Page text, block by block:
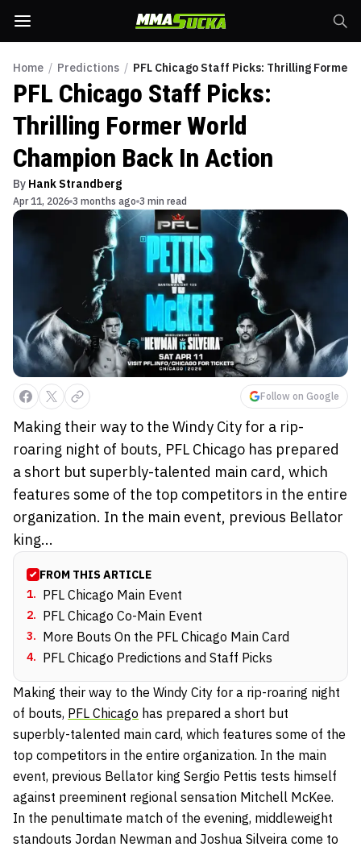
Home / Predictions / PFL Chicago Staff Picks: Thrilling Former
PFL Chicago Staff Picks:
Thrilling Former World
Champion Back In Action
By Hank Strandberg
Apr 11, 2026 3 months ago 3 min read
Follow on Google
Making their way to the Windy City for a rip-
roaring night of bouts, PFL Chicago has prepared
a short but superbly-talented main card, which
features some of the top competitors in the entire
organization. In the main event, previous Bellator
king...
FROM THIS ARTICLE
1. PFL Chicago Main Event
2. PFL Chicago Co-Main Event
3. More Bouts On the PFL Chicago Main Card
4. PFL Chicago Predictions and Staff Picks
Making their way to the Windy City for a rip-roaring night
of bouts, PFL Chicago has prepared a short but
superbly-talented main card, which features some of the
top competitors in the entire organization. In the main
event, previous Bellator king Sergio Pettis tests himself
against preeminent regional sensation Mitchell McKee.
In the penultimate match of the evening, middleweight
standouts Jordan Newman and Joshua Silveira come to